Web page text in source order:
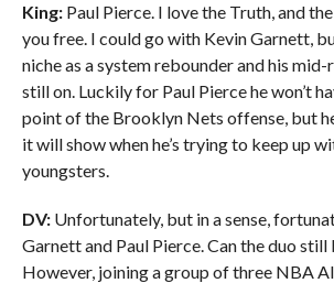
King:Paul Pierce. I love the Truth, and
you free. I could go with Kevin Garnett,
niche as a system rebounder and his mid-
still on. Luckily for Paul Pierce he won’t
point of the Brooklyn Nets offense, but
it will show when he’s trying to keep up
youngsters.
DV:Unfortunately, but in a sense,
Garnett and Paul Pierce. Can the duo still
However, joining a group of three NBA